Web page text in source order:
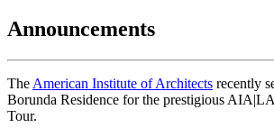
Announcements
The American Institute of Architects recently
Borunda Residence for the prestigious
Tour.